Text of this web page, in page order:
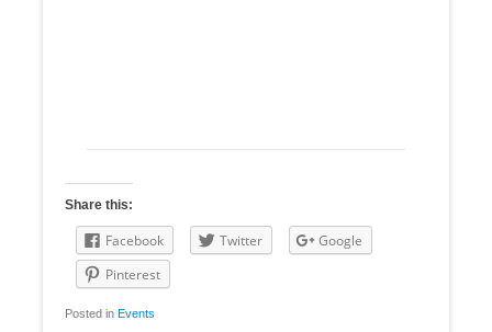
Share this:
Facebook Twitter
Google
Pinterest
Posted in Events